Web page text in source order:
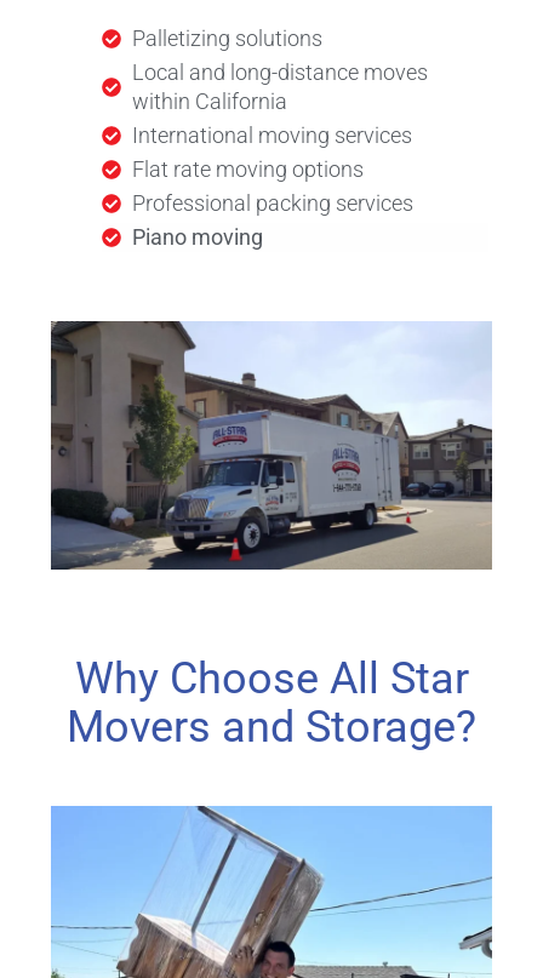
Palletizing solutions
Local and long-distance moves
within California
International moving services
Flat rate moving options
Professional packing services
Piano moving
Why Choose All Star
Movers and Storage?